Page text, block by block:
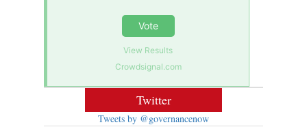
Vote
View Results
Crowdsignal.com
Twitter
Tweets by @governancenow